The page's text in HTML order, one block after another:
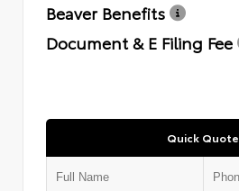
Beaver Benefits
Document & E Filing Fee
Quick Quote